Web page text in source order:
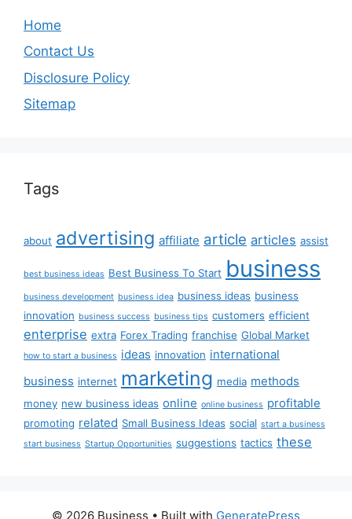
Home
Contact Us
Disclosure Policy
Sitemap
Tags
about advertising affiliate article articles assist
best business ideas Best Business To Start business
business development business idea business ideas business
innovation business success business tips customers efficient
enterprise extra Forex Trading franchise Global Market
how to start a business ideas innovation international
business internet marketing media methods
money new business ideas online online business profitable
promoting related Small Business Ideas social start a business
start business Startup Opportunities suggestions tactics these
© 2026 Business • Built with GeneratePress